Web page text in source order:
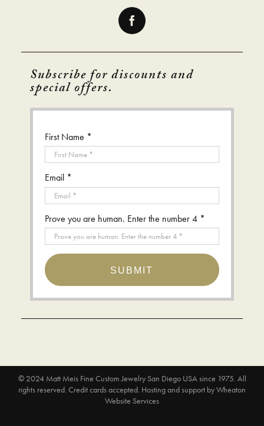
Subscribe for discounts and
special offers.
First Name *
Email *
Prove you are human. Enter the number 4 *
SUBMIT
© 2024 Matt Meis Fine Custom Jewelry San Diego USA since 1975. All
rights reserved. Credit cards accepted. Hosting and support byWheaton
Website Services